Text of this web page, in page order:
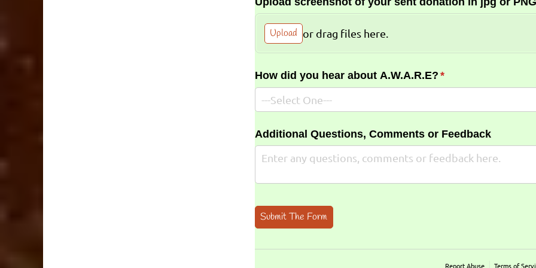
Upload or drag files here.
How did you hear about A.W.A.R.E? *
(required)
Additional Questions, Comments or Feedback
Submit The Form
Report Abuse Terms of